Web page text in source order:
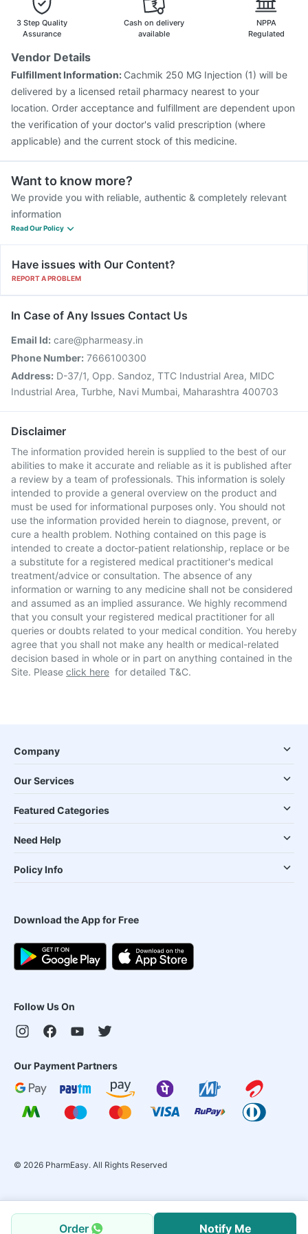
Order Notify Me
Gardasil Injection
Biovac A Vaccine
3 Step Quality
Assurance
Cash on delivery
available
NPPA
Regulated
Vendor Details
Fulfillment Information: Cachmik 250 MG Injection (1) will be
delivered by a licensed retail pharmacy nearest to your
location. Order acceptance and fulfillment are dependent upon
the verification of your doctor's valid prescription (where
applicable) and the current stock of this medicine.
Want to know more?
We provide you with reliable, authentic & completely relevant
information
Read Our Policy
Have issues with Our Content?
REPORT A PROBLEM
In Case of Any Issues Contact Us
Email Id: care@pharmeasy.in
Phone Number: 7666100300
Address: D-37/1, Opp. Sandoz, TTC Industrial Area, MIDC
Industrial Area, Turbhe, Navi Mumbai, Maharashtra 400703
Disclaimer
The information provided herein is supplied to the best of our
abilities to make it accurate and reliable as it is published after
a review by a team of professionals. This information is solely
intended to provide a general overview on the product and
must be used for informational purposes only. You should not
use the information provided herein to diagnose, prevent, or
cure a health problem. Nothing contained on this page is
intended to create a doctor-patient relationship, replace or be
a substitute for a registered medical practitioner's medical
treatment/advice or consultation. The absence of any
information or warning to any medicine shall not be considered
and assumed as an implied assurance. We highly recommend
that you consult your registered medical practitioner for all
queries or doubts related to your medical condition. You hereby
agree that you shall not make any health or medical-related
decision based in whole or in part on anything contained in the
Site. Please click here for detailed T&C.
Company
Our Services
Featured Categories
Need Help
Policy Info
Download the App for Free
Follow Us On
Our Payment Partners
© 2026 PharmEasy. All Rights Reserved